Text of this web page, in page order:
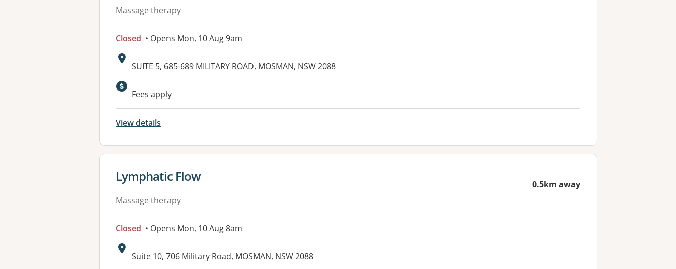
Massage therapy
Closed • Opens Mon, 10 Aug 9am
Address:
SUITE 5, 685-689 MILITARY ROAD, MOSMAN, NSW 2088
Fees apply
View details
View details for
Lymphatic Flow
Massage therapy
0.5km away
Closed • Opens Mon, 10 Aug 8am
Address:
Suite 10, 706 Military Road, MOSMAN, NSW 2088